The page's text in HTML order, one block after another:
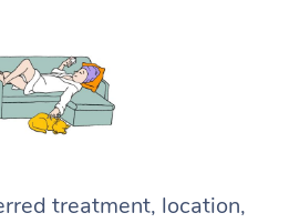
treatment, location,